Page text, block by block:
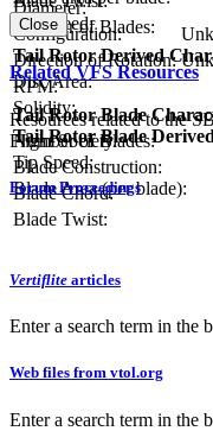
Number of Blades:
Tip Speed:
Diameter:
Configuration:
Direction of Rotation:
RPM:
Tail Rotor Blade
Number of Blades:
Blade Construction:
Blade Chord:
Blade Twist:
Tail Rotor Derived
Disc Area:
Solidity:
Tail Rotor Blade
Tip Speed:
Blade Area (per blade):
Close
Related VFS Resources
Resources related to the
Flight Society.
Forum Proceedings
Vertiflite articles
Enter a search term in the
Web files from vtol.org
Enter a search term in the